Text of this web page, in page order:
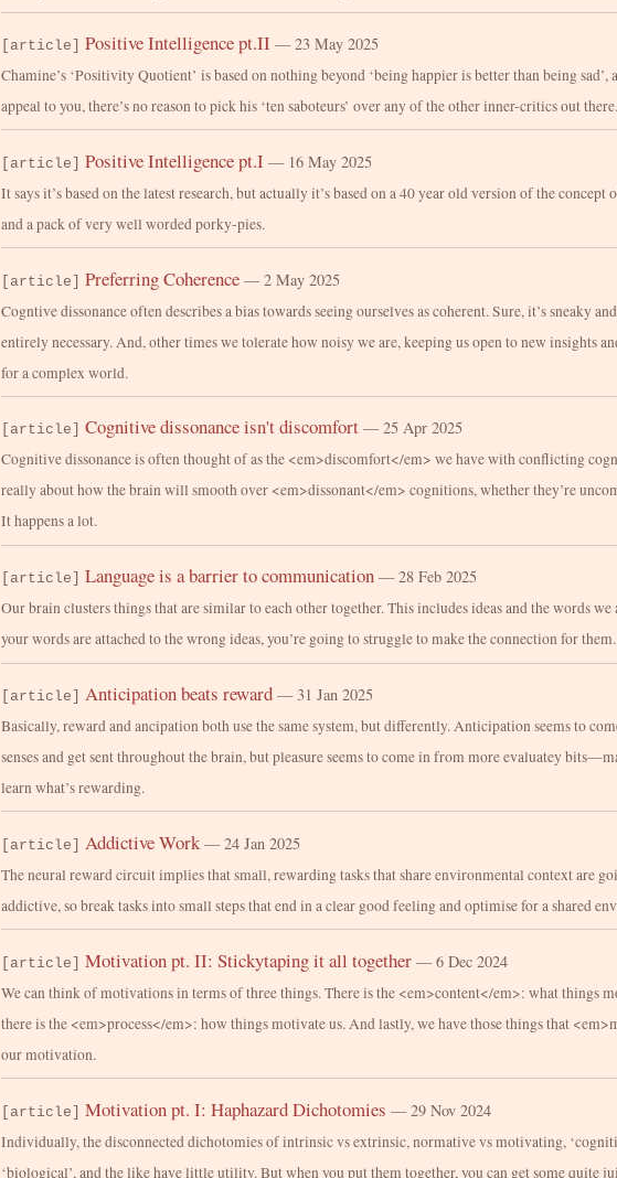
[article] Positive Intelligence pt.II — 23 May 2025
Chamine’s ‘Positivity Quotient’ is based on nothing beyond ‘being happier is better than being sad’,
appeal to you, there’s no reason to pick his ‘ten saboteurs’ over any of the other inner-critics out there.
[article] Positive Intelligence pt.I — 16 May 2025
It says it’s based on the latest research, but actually it’s based on a 40 year old version of the concept
and a pack of very well worded porky-pies.
[article] Preferring Coherence — 2 May 2025
Cogntive dissonance often describes a bias towards seeing ourselves as coherent. Sure, it’s sneaky
entirely necessary. And, other times we tolerate how noisy we are, keeping us open to new insights
for a complex world.
[article] Cognitive dissonance isn't discomfort — 25 Apr 2025
Cognitive dissonance is often thought of as the <em>discomfort</em> we have with conflicting
really about how the brain will smooth over <em>dissonant</em> cognitions, whether they’re
It happens a lot.
[article] Language is a barrier to communication — 28 Feb 2025
Our brain clusters things that are similar to each other together. This includes ideas and the words
your words are attached to the wrong ideas, you’re going to struggle to make the connection for them.
[article] Anticipation beats reward — 31 Jan 2025
Basically, reward and ancipation both use the same system, but differently. Anticipation seems to
senses and get sent throughout the brain, but pleasure seems to come in from more evaluatey
learn what’s rewarding.
[article] Addictive Work — 24 Jan 2025
The neural reward circuit implies that small, rewarding tasks that share environmental context are
addictive, so break tasks into small steps that end in a clear good feeling and optimise for a shared
[article] Motivation pt. II: Stickytaping it all together — 6 Dec 2024
We can think of motivations in terms of three things. There is the <em>content</em>: what things
there is the <em>process</em>: how things motivate us. And lastly, we have those things that
our motivation.
[article] Motivation pt. I: Haphazard Dichotomies — 29 Nov 2024
Individually, the disconnected dichotomies of intrinsic vs extrinsic, normative vs motivating,
‘biological’, and the like have little utility. But when you put them together, you can get some quite